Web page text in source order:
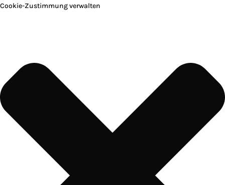
Cookie-Zustimmung verwalten